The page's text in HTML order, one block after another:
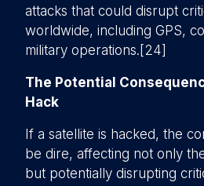
attacks that could disrupt
worldwide, including GPS,
military operations.[24]
The Potential
Hack
If a satellite is hacked, the
be dire, affecting not only
but potentially disrupting